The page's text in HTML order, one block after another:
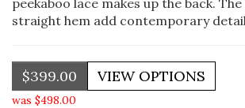
straight hem add contemporary
$399.00
was $498.00